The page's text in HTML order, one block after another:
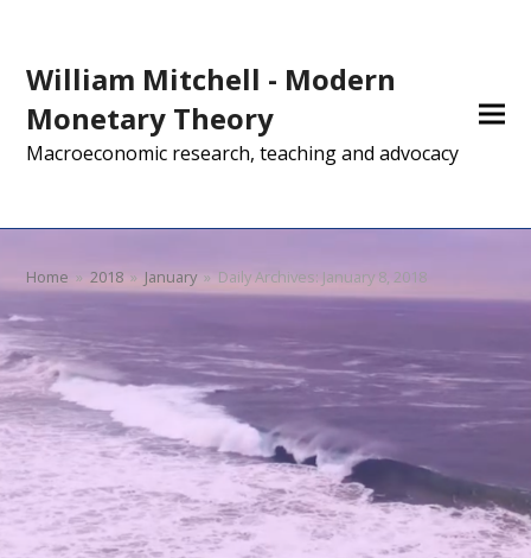
William Mitchell - Modern
Monetary Theory
Macroeconomic research, teaching and advocacy
Home » 2018 » January » Daily Archives: January 8, 2018